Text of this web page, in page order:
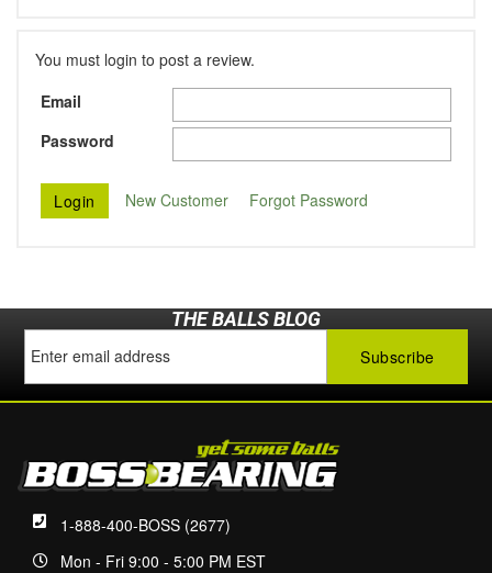
You must login to post a review.
Email
Password
New Customer Forgot Password
THE BALLS BLOG
1-888-400-BOSS (2677)
Mon - Fri 9:00 - 5:00 PM EST